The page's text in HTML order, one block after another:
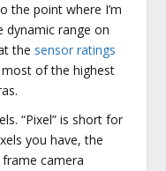
the point where I’m
dynamic range on
the sensor ratings
of the highest
“Pixel” is short for
you have, the
camera